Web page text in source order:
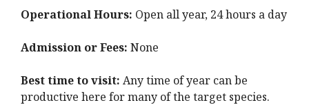
Operational Hours: Open all year, 24 hours a day
Admission or Fees: None
Best time to visit: Any time of year can be
productive here for many of the target species.